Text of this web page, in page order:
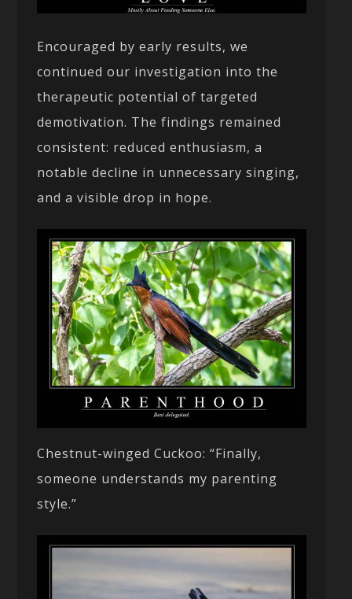
Encouraged by early results, we
continued our investigation into the
therapeutic potential of targeted
demotivation. The findings remained
consistent: reduced enthusiasm, a
notable decline in unnecessary singing,
and a visible drop in hope.
Chestnut-winged Cuckoo: “Finally,
someone understands my parenting
style.”